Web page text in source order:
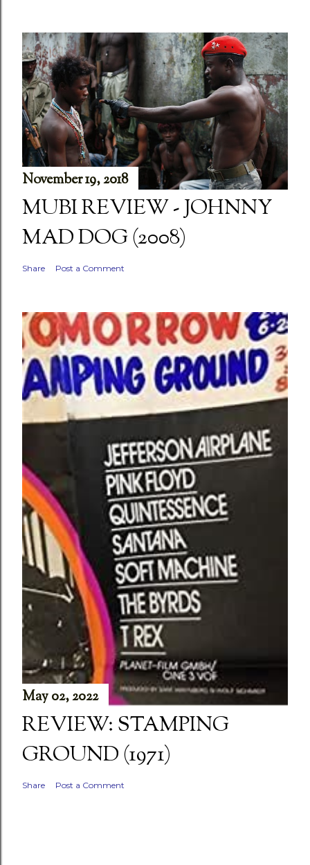
November 19, 2018
MUBI REVIEW - JOHNNY
MAD DOG (2008)
Share Post a Comment
May 02, 2022
REVIEW: STAMPING
GROUND (1971)
Share Post a Comment